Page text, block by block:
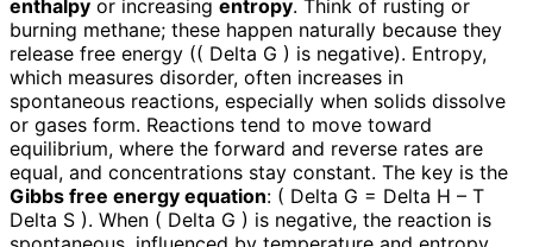
enthalpy or increasing entropy. Think of rusting or
burning methane; these happen naturally because they
release free energy (( Delta G ) is negative). Entropy,
which measures disorder, often increases in
spontaneous reactions, especially when solids dissolve
or gases form. Reactions tend to move toward
equilibrium, where the forward and reverse rates are
equal, and concentrations stay constant. The key is the
Gibbs free energy equation: ( Delta G = Delta H – T
Delta S ). When ( Delta G ) is negative, the reaction is